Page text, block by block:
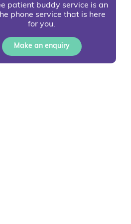
patient buddy service is an
phone service that is here
for you.
Make an enquiry